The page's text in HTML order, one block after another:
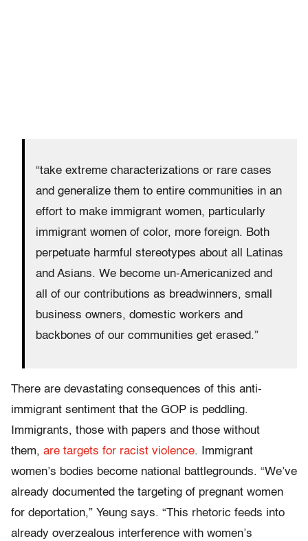
“take extreme characterizations or rare cases
and generalize them to entire communities in an
effort to make immigrant women, particularly
immigrant women of color, more foreign. Both
perpetuate harmful stereotypes about all Latinas
and Asians. We become un-Americanized and
all of our contributions as breadwinners, small
business owners, domestic workers and
backbones of our communities get erased.”
There are devastating consequences of this anti-
immigrant sentiment that the GOP is peddling.
Immigrants, those with papers and those without
them, are targets for racist violence. Immigrant
women’s bodies become national battlegrounds. “We’ve
already documented the targeting of pregnant women
for deportation,” Yeung says. “This rhetoric feeds into
already overzealous interference with women’s